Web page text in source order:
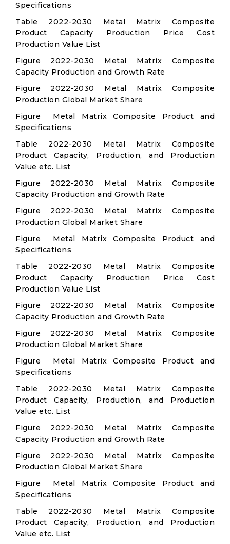
Specifications
Table 2022-2030 Metal Matrix Composite
Product Capacity Production Price Cost
Production Value List
Figure 2022-2030 Metal Matrix Composite
Capacity Production and Growth Rate
Figure 2022-2030 Metal Matrix Composite
Production Global Market Share
Figure Metal Matrix Composite Product and
Specifications
Table 2022-2030 Metal Matrix Composite
Product Capacity, Production, and Production
Value etc. List
Figure 2022-2030 Metal Matrix Composite
Capacity Production and Growth Rate
Figure 2022-2030 Metal Matrix Composite
Production Global Market Share
Figure Metal Matrix Composite Product and
Specifications
Table 2022-2030 Metal Matrix Composite
Product Capacity Production Price Cost
Production Value List
Figure 2022-2030 Metal Matrix Composite
Capacity Production and Growth Rate
Figure 2022-2030 Metal Matrix Composite
Production Global Market Share
Figure Metal Matrix Composite Product and
Specifications
Table 2022-2030 Metal Matrix Composite
Product Capacity, Production, and Production
Value etc. List
Figure 2022-2030 Metal Matrix Composite
Capacity Production and Growth Rate
Figure 2022-2030 Metal Matrix Composite
Production Global Market Share
Figure Metal Matrix Composite Product and
Specifications
Table 2022-2030 Metal Matrix Composite
Product Capacity, Production, and Production
Value etc. List